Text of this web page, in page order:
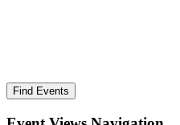
Find Events